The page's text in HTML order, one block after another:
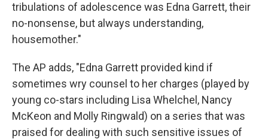
tribulations of adolescence was Edna Garrett, their
no-nonsense, but always understanding,
housemother."
The AP adds, "Edna Garrett provided kind if
sometimes wry counsel to her charges (played by
young co-stars including Lisa Whelchel, Nancy
McKeon and Molly Ringwald) on a series that was
praised for dealing with such sensitive issues of